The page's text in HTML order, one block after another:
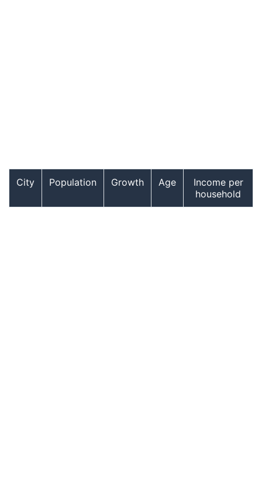
City Population Growth Age
Income per
household